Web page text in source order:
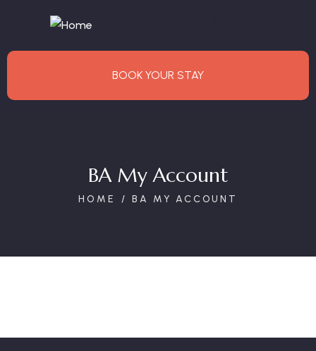
BOOK YOUR STAY
BA My Account
HOME BA MY ACCOUNT